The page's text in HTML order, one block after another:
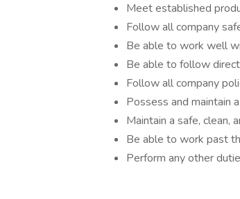
Meet established
Follow all company
Be able to work well
Be able to follow
Follow all company
Possess and maintain
Maintain a safe, clean,
Be able to work past
Perform any other